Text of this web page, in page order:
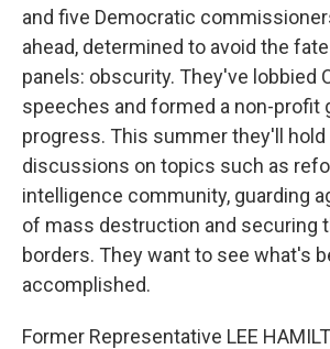
and five Democratic
ahead, determined to avoid the
panels: obscurity. They've lobbied
speeches and formed a non-profit
progress. This summer they'll hold
discussions on topics such as
intelligence community, guarding
of mass destruction and securing
borders. They want to see what's
accomplished.
Former Representative LEE